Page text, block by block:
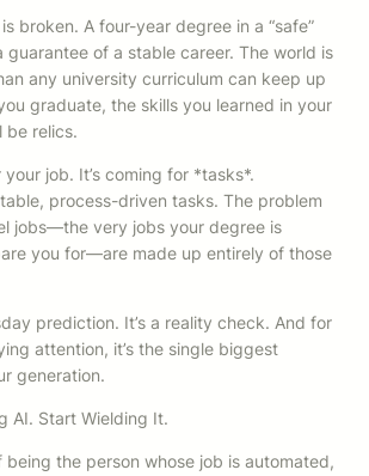
broken. A four-year degree in a “safe”
guarantee of a stable career. The world is
any university curriculum can keep up
graduate, the skills you learned in your
be relics.
your job. It’s coming for *tasks*.
process-driven tasks. The problem
jobs—the very jobs your degree is
you for—are made up entirely of those
prediction. It’s a reality check. And for
attention, it’s the single biggest
generation.
AI. Start Wielding It.
being the person whose job is automated,